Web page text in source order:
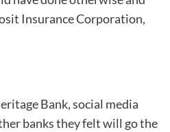
Insurance Corporation,
Bank, social media
banks they felt will go the